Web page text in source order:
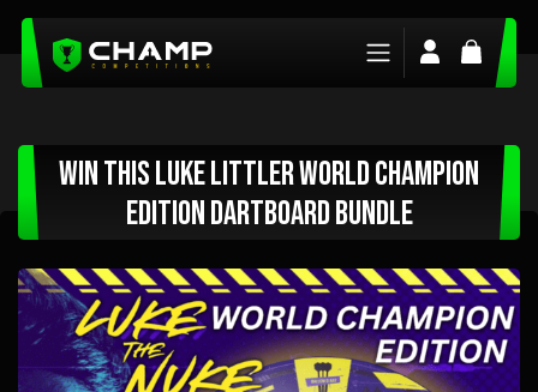
Basket
Login/
Win This Luke Littler World Champion
Edition Dartboard Bundle